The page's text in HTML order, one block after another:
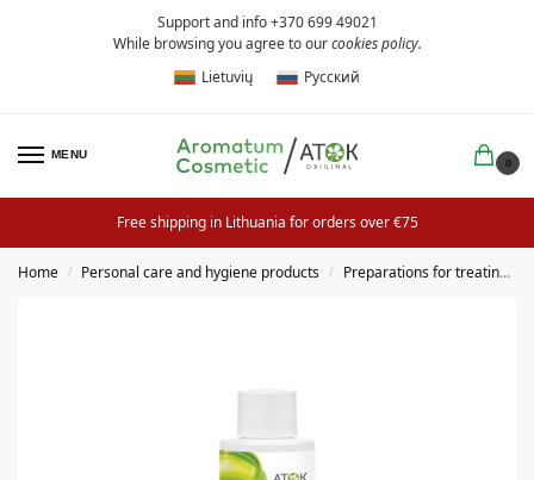
Support and info +370 699 49021
While browsing you agree to ourcookies policy.
Lietuvių
Русский
MENU
0
Free shipping in Lithuania for orders over €75
Home / Personal care and hygiene products / Preparations for treating hair and scalp